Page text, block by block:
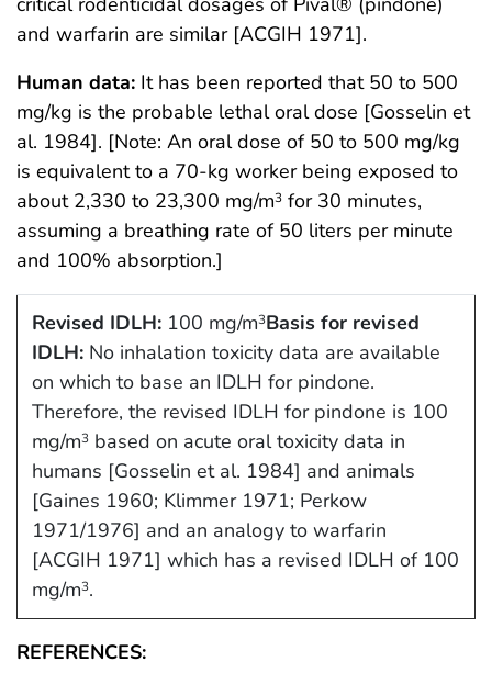
and warfarin are similar [ACGIH 1971].
Human data: It has been reported that 50 to 500
mg/kg is the probable lethal oral dose [Gosselin et
al. 1984]. [Note: An oral dose of 50 to 500 mg/kg
is equivalent to a 70-kg worker being exposed to
about 2,330 to 23,300 mg/m3 for 30 minutes,
assuming a breathing rate of 50 liters per minute
and 100% absorption.]
Revised IDLH:100 mg/m3Basis for revised
IDLH:No inhalation toxicity data are available
on which to base an IDLH for pindone.
Therefore, the revised IDLH for pindone is 100
mg/m3based on acute oral toxicity data in
humans [Gosselin et al. 1984] and animals
[Gaines 1960; Klimmer 1971; Perkow
1971/1976] and an analogy to warfarin
[ACGIH 1971] which has a revised IDLH of 100
mg/m3.
REFERENCES: